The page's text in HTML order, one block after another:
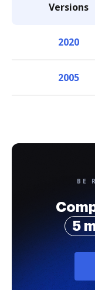
Versions
2020
2005
BE
5